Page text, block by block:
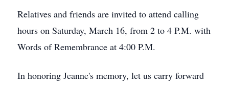
Relatives and friends are invited to attend calling
hours on Saturday, March 16, from 2 to 4 P.M. with
Words of Remembrance at 4:00 P.M.
In honoring Jeanne's memory, let us carry forward